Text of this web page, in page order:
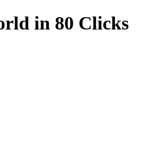
in 80 Clicks